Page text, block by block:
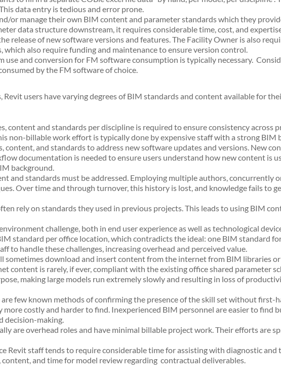
data entry is tedious and error prone.
or manage their own BIM content and parameter standards which they
data structure downstream, it requires considerable time, cost, and
release of new software versions and features. The Facility Owner is also
also require funding and maintenance to ensure version control.
and conversion for FM software consumption is typically necessary.
by the FM software of choice.
users have varying degrees of BIM standards and content available for
and standards per discipline is required to ensure consistency across
non-billable work effort is typically done by expensive staff with a strong BIM
and standards to address new software updates and versions. New
documentation is needed to ensure users understand how new content is
background.
and standards must be addressed. Employing multiple authors, concurrently
Over time and through turnover, this history is lost, and knowledge fails to
rely on standards they used in previous projects. This leads to using BIM
challenge, both in end user experience as well as technological
standard per office location, which contradicts the ideal: one BIM standard
to handle these challenges, increasing overhead and perceived value.
sometimes download and insert content from the internet from BIM libraries
content is rarely, if ever, compliant with the existing office shared parameter
making large models run extremely slowly and resulting in loss of
few known methods of confirming the presence of the skill set without first-
costly and harder to find. Inexperienced BIM personnel are easier to find
decision-making.
are overhead roles and have minimal billable project work. Their efforts are
Revit staff tends to require considerable time for assisting with diagnostic and
and time for model review regarding contractual deliverables.